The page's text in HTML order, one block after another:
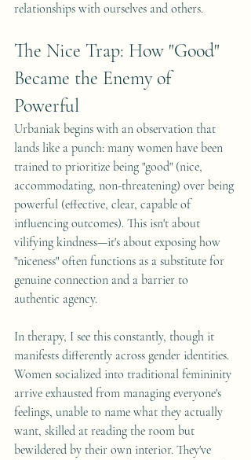
relationships with ourselves and others.
The Nice Trap: How "Good"
Became the Enemy of
Powerful
Urbaniak begins with an observation that
lands like a punch: many women have been
trained to prioritize being "good" (nice,
accommodating, non-threatening) over being
powerful (effective, clear, capable of
influencing outcomes). This isn't about
vilifying kindness—it's about exposing how
"niceness" often functions as a substitute for
genuine connection and a barrier to
authentic agency.
In therapy, I see this constantly, though it
manifests differently across gender identities.
Women socialized into traditional femininity
arrive exhausted from managing everyone's
feelings, unable to name what they actually
want, skilled at reading the room but
bewildered by their own interior. They've